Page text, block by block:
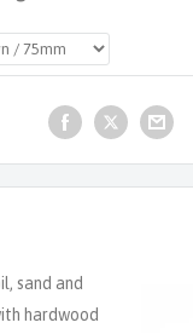
sand and
hardwood